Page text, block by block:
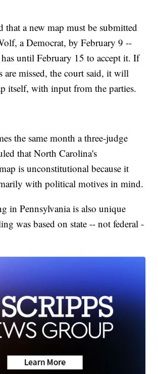
that a new map must be submitted
a Democrat, by February 9 --
until February 15 to accept it. If
are missed, the court said, it will
itself, with input from the parties.
the same month a three-judge
that North Carolina's
is unconstitutional because it
with political motives in mind.
in Pennsylvania is also unique
was based on state -- not federal -